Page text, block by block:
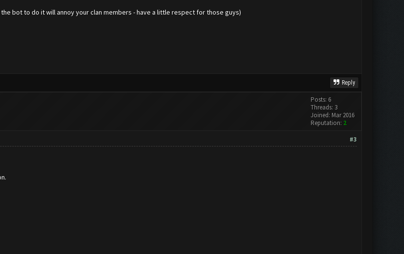
bot to do it will annoy your clan members - have a little respect for those guys)
Reply
Posts: 6
Threads: 3
Joined: Mar 2016
Reputation: 2
#3